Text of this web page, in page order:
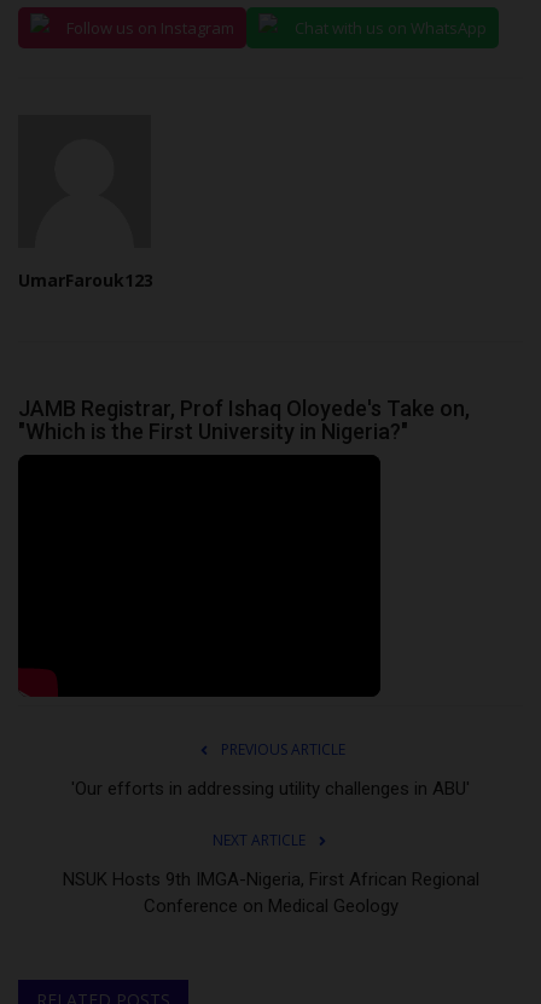
Follow us on Instagram Chat with us on WhatsApp
UmarFarouk123
JAMB Registrar, Prof Ishaq Oloyede's Take on,
"Which is the First University in Nigeria?"
PREVIOUS ARTICLE
'Our efforts in addressing utility challenges in ABU'
NEXT ARTICLE
NSUK Hosts 9th IMGA-Nigeria, First African Regional
Conference on Medical Geology